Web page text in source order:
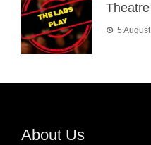
Theatre
5
About Us